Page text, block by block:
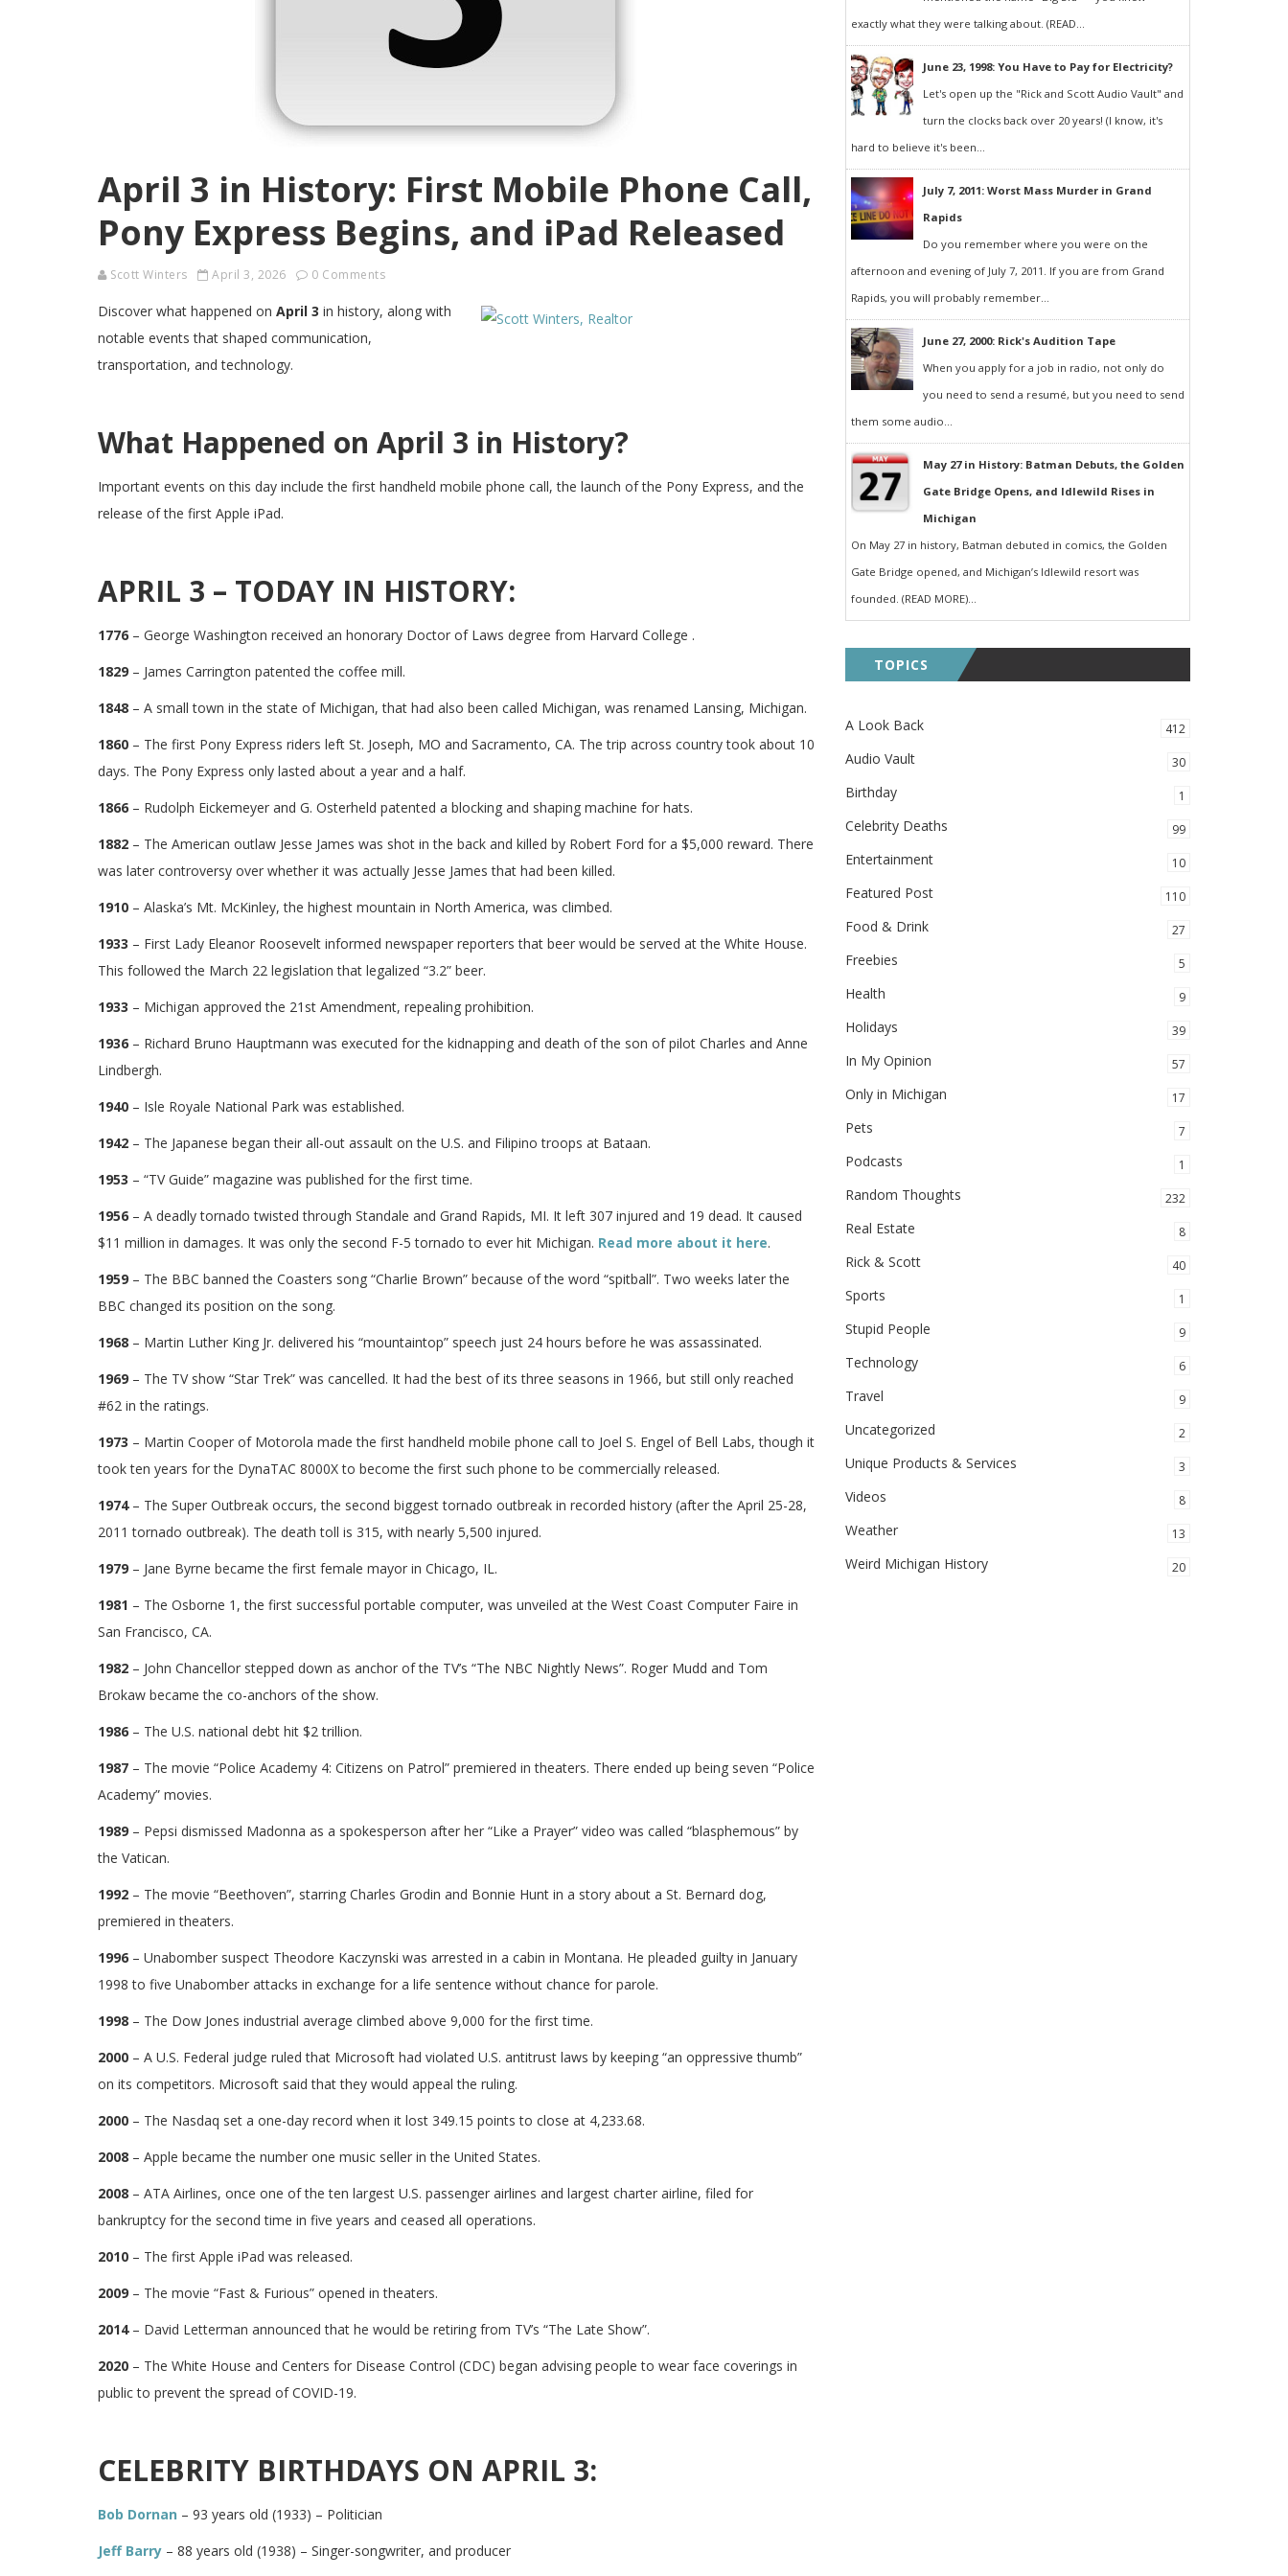
April 3 in History: First Mobile Phone Call,
Pony Express Begins, and iPad Released
Scott Winters April 3, 2026 0 Comments
Discover what happened on April 3 in history, along with
notable events that shaped communication,
transportation, and technology.
What Happened on April 3 in History?
Important events on this day include the first handheld mobile phone call, the launch of the Pony Express, and the
release of the first Apple iPad.
APRIL 3 – TODAY IN HISTORY:
1776 – George Washington received an honorary Doctor of Laws degree from Harvard College .
1829 – James Carrington patented the coffee mill.
1848 – A small town in the state of Michigan, that had also been called Michigan, was renamed Lansing, Michigan.
1860 – The first Pony Express riders left St. Joseph, MO and Sacramento, CA. The trip across country took about 10
days. The Pony Express only lasted about a year and a half.
1866 – Rudolph Eickemeyer and G. Osterheld patented a blocking and shaping machine for hats.
1882 – The American outlaw Jesse James was shot in the back and killed by Robert Ford for a $5,000 reward. There
was later controversy over whether it was actually Jesse James that had been killed.
1910 – Alaska’s Mt. McKinley, the highest mountain in North America, was climbed.
1933 – First Lady Eleanor Roosevelt informed newspaper reporters that beer would be served at the White House.
This followed the March 22 legislation that legalized “3.2” beer.
1933 – Michigan approved the 21st Amendment, repealing prohibition.
1936 – Richard Bruno Hauptmann was executed for the kidnapping and death of the son of pilot Charles and Anne
Lindbergh.
1940 – Isle Royale National Park was established.
1942 – The Japanese began their all-out assault on the U.S. and Filipino troops at Bataan.
1953 – “TV Guide” magazine was published for the first time.
1956 – A deadly tornado twisted through Standale and Grand Rapids, MI. It left 307 injured and 19 dead. It caused
$11 million in damages. It was only the second F-5 tornado to ever hit Michigan. Read more about it here.
1959 – The BBC banned the Coasters song “Charlie Brown” because of the word “spitball”. Two weeks later the
BBC changed its position on the song.
1968 – Martin Luther King Jr. delivered his “mountaintop” speech just 24 hours before he was assassinated.
1969 – The TV show “Star Trek” was cancelled. It had the best of its three seasons in 1966, but still only reached
#62 in the ratings.
1973 – Martin Cooper of Motorola made the first handheld mobile phone call to Joel S. Engel of Bell Labs, though it
took ten years for the DynaTAC 8000X to become the first such phone to be commercially released.
1974– The Super Outbreak occurs, the second biggest tornado outbreak in recorded history (after the April 25-28,
2011 tornado outbreak). The death toll is 315, with nearly 5,500 injured.
1979 – Jane Byrne became the first female mayor in Chicago, IL.
1981 – The Osborne 1, the first successful portable computer, was unveiled at the West Coast Computer Faire in
San Francisco, CA.
1982 – John Chancellor stepped down as anchor of the TV’s “The NBC Nightly News”. Roger Mudd and Tom
Brokaw became the co-anchors of the show.
1986 – The U.S. national debt hit $2 trillion.
1987 – The movie “Police Academy 4: Citizens on Patrol” premiered in theaters. There ended up being seven “Police
Academy” movies.
1989 – Pepsi dismissed Madonna as a spokesperson after her “Like a Prayer” video was called “blasphemous” by
the Vatican.
1992 – The movie “Beethoven”, starring Charles Grodin and Bonnie Hunt in a story about a St. Bernard dog,
premiered in theaters.
1996 – Unabomber suspect Theodore Kaczynski was arrested in a cabin in Montana. He pleaded guilty in January
1998 to five Unabomber attacks in exchange for a life sentence without chance for parole.
1998 – The Dow Jones industrial average climbed above 9,000 for the first time.
2000 – A U.S. Federal judge ruled that Microsoft had violated U.S. antitrust laws by keeping “an oppressive thumb”
on its competitors. Microsoft said that they would appeal the ruling.
2000 – The Nasdaq set a one-day record when it lost 349.15 points to close at 4,233.68.
2008 – Apple became the number one music seller in the United States.
2008 – ATA Airlines, once one of the ten largest U.S. passenger airlines and largest charter airline, filed for
bankruptcy for the second time in five years and ceased all operations.
2010 – The first Apple iPad was released.
2009 – The movie “Fast & Furious” opened in theaters.
2014– David Letterman announced that he would be retiring from TV’s “The Late Show”.
2020 – The White House and Centers for Disease Control (CDC) began advising people to wear face coverings in
public to prevent the spread of COVID-19.
CELEBRITY BIRTHDAYS ON APRIL 3:
Bob Dornan – 93 years old (1933) – Politician
Jeff Barry – 88 years old (1938) – Singer-songwriter, and producer
exactly what they were talking about. (READ...
June 23, 1998: You Have to Pay for Electricity?
Let's open up the "Rick and Scott Audio Vault" and
turn the clocks back over 20 years! (I know, it's
hard to believe it's been...
July 7, 2011: Worst Mass Murder in Grand
Rapids
Do you remember where you were on the
afternoon and evening of July 7, 2011. If you are from Grand
Rapids, you will probably remember...
June 27, 2000: Rick's Audition Tape
When you apply for a job in radio, not only do
you need to send a resumé, but you need to send
them some audio...
May 27 in History: Batman Debuts, the Golden
Gate Bridge Opens, and Idlewild Rises in
Michigan
On May 27 in history, Batman debuted in comics, the Golden
Gate Bridge opened, and Michigan’s Idlewild resort was
founded. (READ MORE)...
TOPICS
A Look Back 412
Audio Vault 30
Birthday 1
Celebrity Deaths 99
Entertainment 10
Featured Post 110
Food & Drink 27
Freebies 5
Health 9
Holidays 39
In My Opinion 57
Only in Michigan 17
Pets 7
Podcasts 1
Random Thoughts 232
Real Estate 8
Rick & Scott 40
Sports 1
Stupid People 9
Technology 6
Travel 9
Uncategorized 2
Unique Products & Services 3
Videos 8
Weather 13
Weird Michigan History 20